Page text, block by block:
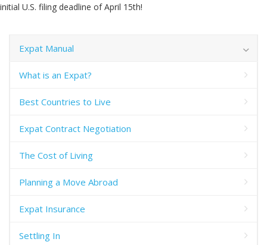
initial U.S. filing deadline of April 15th!
Expat Manual
What is an Expat?
Best Countries to Live
Expat Contract Negotiation
The Cost of Living
Planning a Move Abroad
Expat Insurance
Settling In